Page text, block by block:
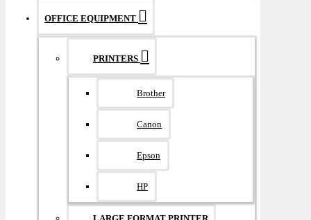
OFFICE EQUIPMENT
PRINTERS
Brother
Canon
Epson
HP